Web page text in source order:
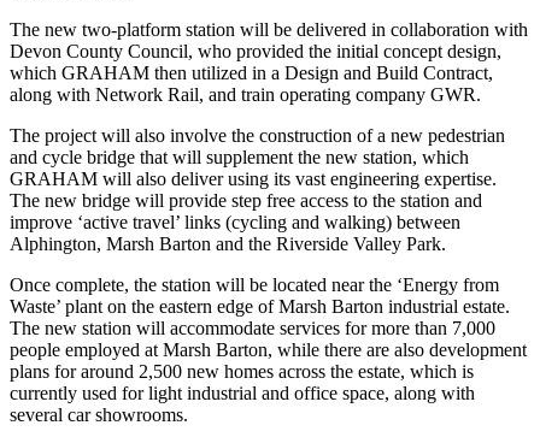
The new two-platform station will be delivered in collaboration with
Devon County Council, who provided the initial concept design,
which GRAHAM then utilized in a Design and Build Contract,
along with Network Rail, and train operating company GWR.
The project will also involve the construction of a new pedestrian
and cycle bridge that will supplement the new station, which
GRAHAM will also deliver using its vast engineering expertise.
The new bridge will provide step free access to the station and
improve ‘active travel’ links (cycling and walking) between
Alphington, Marsh Barton and the Riverside Valley Park.
Once complete, the station will be located near the ‘Energy from
Waste’ plant on the eastern edge of Marsh Barton industrial estate.
The new station will accommodate services for more than 7,000
people employed at Marsh Barton, while there are also development
plans for around 2,500 new homes across the estate, which is
currently used for light industrial and office space, along with
several car showrooms.